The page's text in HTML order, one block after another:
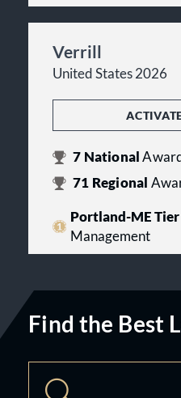
Verrill
United States 2026
7 National
71 Regional
Portland-ME Tier
Management
Find the Best